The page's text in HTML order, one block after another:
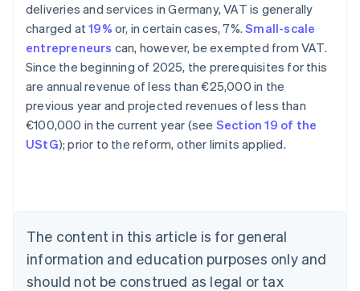
deliveries and services in Germany, VAT is generally
charged at19% or, in certain cases, 7%.Small-scale
entrepreneurs can, however, be exempted from VAT.
Since the beginning of 2025, the prerequisites for this
are annual revenue of less than €25,000 in the
previous year and projected revenues of less than
€100,000 in the current year (see Section 19 of the
UStG); prior to the reform, other limits applied.
The content in this article is for general
information and education purposes only and
should not be construed as legal or tax
Australia
English
NederlandsFrançaisDeutschEnglish
Brazil
PortuguêsEnglish
Bulgaria
English